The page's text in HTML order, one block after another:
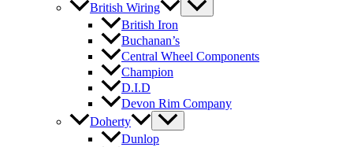
British Wiring
British Iron
Buchanan’s
Central Wheel Components
Champion
D.I.D
Devon Rim Company
Doherty
Dunlop